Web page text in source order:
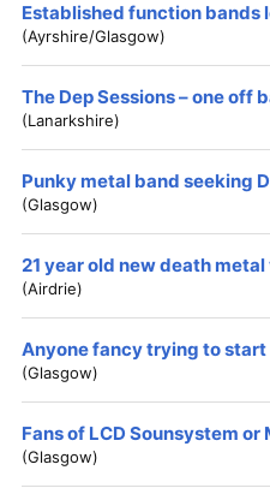
Established function bands
(Ayrshire/Glasgow)
The Dep Sessions – one off
(Lanarkshire)
Punky metal band seeking
(Glasgow)
21 year old new death
(Airdrie)
Anyone fancy trying to start
(Glasgow)
Fans of LCD Sounsystem
(Glasgow)